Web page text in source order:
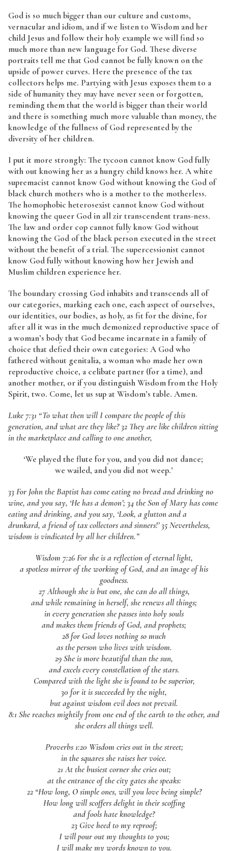
God is so much bigger than our culture and customs,
vernacular and idiom, and if we listen to Wisdom and her
child Jesus and follow their holy example we will find so
much more than new language for God. These diverse
portraits tell me that God cannot be fully known on the
upside of power curves. Here the presence of the tax
collectors helps me. Partying with Jesus exposes them to a
side of humanity they may have never seen or forgotten,
reminding them that the world is bigger than their world
and there is something much more valuable than money, the
knowledge of the fullness of God represented by the
diversity of her children.
I put it more strongly: The tycoon cannot know God fully
with out knowing her as a hungry child knows her. A white
supremacist cannot know God without knowing the God of
black church mothers who is a mother to the motherless.
The homophobic heterosexist cannot know God without
knowing the queer God in all zir transcendent trans-ness.
The law and order cop cannot fully know God without
knowing the God of the black person executed in the street
without the benefit of a trial. The supercessionist cannot
know God fully without knowing how her Jewish and
Muslim children experience her.
The boundary crossing God inhabits and transcends all of
our categories, marking each one, each aspect of ourselves,
our identities, our bodies, as holy, as fit for the divine, for
after all it was in the much demonized reproductive space of
a woman’s body that God became incarnate in a family of
choice that defied their own categories: A God who
fathered without genitalia, a woman who made her own
reproductive choice, a celibate partner (for a time), and
another mother, or if you distinguish Wisdom from the Holy
Spirit, two. Come, let us sup at Wisdom’s table. Amen.
Luke 7:31 “To what then will I compare the people of this
generation, and what are they like? 32 They are like children sitting
in the marketplace and calling to one another,
‘We played the flute for you, and you did not dance;
we wailed, and you did not weep.’
33 For John the Baptist has come eating no bread and drinking no
wine, and you say, ‘He has a demon’; 34 the Son of Mary has come
eating and drinking, and you say, ‘Look, a glutton and a
drunkard, a friend of tax collectors and sinners!’ 35 Nevertheless,
wisdom is vindicated by all her children.”
Wisdom 7:26 For she is a reflection of eternal light,
a spotless mirror of the working of God, and an image of his
goodness.
27 Although she is but one, she can do all things,
and while remaining in herself, she renews all things;
in every generation she passes into holy souls
and makes them friends of God, and prophets;
28 for God loves nothing so much
as the person who lives with wisdom.
29 She is more beautiful than the sun,
and excels every constellation of the stars.
Compared with the light she is found to be superior,
30 for it is succeeded by the night,
but against wisdom evil does not prevail.
8:1 She reaches mightily from one end of the earth to the other, and
she orders all things well.
Proverbs 1:20 Wisdom cries out in the street;
in the squares she raises her voice.
21 At the busiest corner she cries out;
at the entrance of the city gates she speaks:
22 “How long, O simple ones, will you love being simple?
How long will scoffers delight in their scoffing
and fools hate knowledge?
23 Give heed to my reproof;
I will pour out my thoughts to you;
I will make my words known to you.